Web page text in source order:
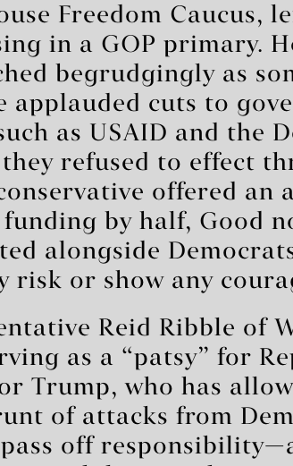
Freedom Caucus,
in a GOP primary.
begrudgingly as
applauded cuts to
as USAID and the
refused to effect
offered an
funding by half, Good
alongside
risk or show any
Reid Ribble of
as a “patsy” for
Trump, who has
of attacks from
pass off